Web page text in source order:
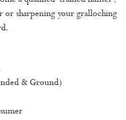
sharpening your gralloching
& Ground)